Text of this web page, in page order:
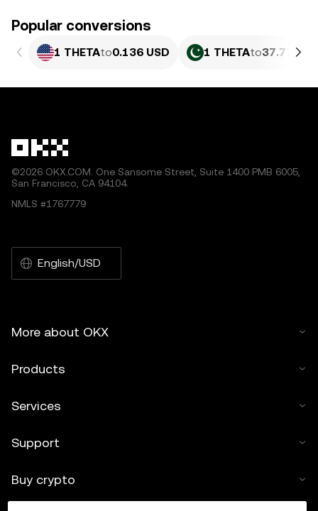
Popular conversions
1 THETAto0.136 USD 1 THETAto37.77 PKR
©2026 OKX.COM. One Sansome Street, Suite 1400 PMB 6005,
San Francisco, CA 94104.
NMLS #1767779
English/USD
More about OKX
Products
Services
Support
Buy crypto